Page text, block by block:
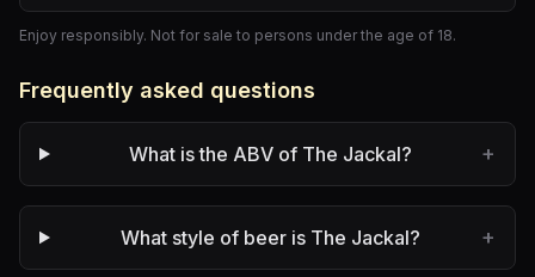
Enjoy responsibly. Not for sale to persons under the age of 18.
Frequently asked questions
What is the ABV of The Jackal? +
What style of beer is The Jackal? +